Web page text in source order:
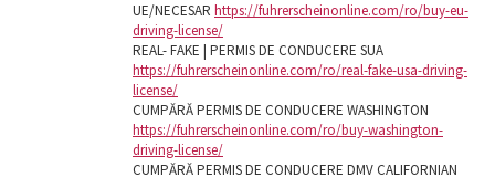
UE/NECESAR https://fuhrerscheinonline.com/ro/buy-eu-
driving-license/
REAL- FAKE | PERMIS DE CONDUCERE SUA
https://fuhrerscheinonline.com/ro/real-fake-usa-driving-
license/
CUMPĂRĂ PERMIS DE CONDUCERE WASHINGTON
https://fuhrerscheinonline.com/ro/buy-washington-
driving-license/
CUMPĂRĂ PERMIS DE CONDUCERE DMV CALIFORNIAN